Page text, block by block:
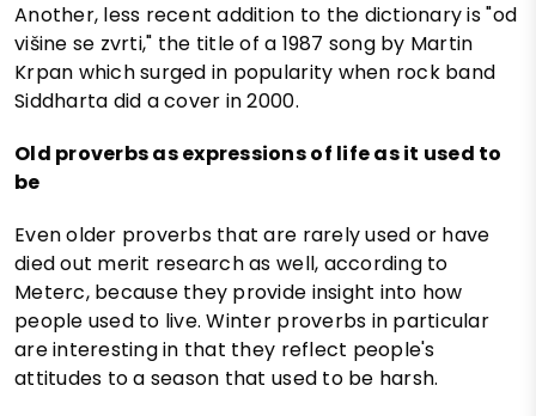
Another, less recent addition to the dictionary is "od
višine se zvrti," the title of a 1987 song by Martin
Krpan which surged in popularity when rock band
Siddharta did a cover in 2000.
Old proverbs as expressions of life as it used to
be
Even older proverbs that are rarely used or have
died out merit research as well, according to
Meterc, because they provide insight into how
people used to live. Winter proverbs in particular
are interesting in that they reflect people's
attitudes to a season that used to be harsh.